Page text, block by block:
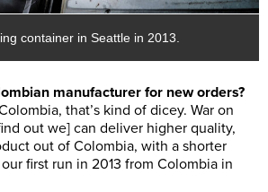
container in Seattle in 2013.
manufacturer for new orders?
that’s kind of dicey. War on
out we] can deliver higher quality,
out of Colombia, with a shorter
first run in 2013 from Colombia in